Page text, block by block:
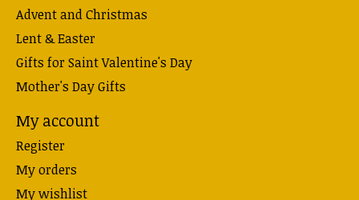
Advent and Christmas
Lent & Easter
Gifts for Saint Valentine's Day
Mother's Day Gifts
My account
Register
My orders
My wishlist